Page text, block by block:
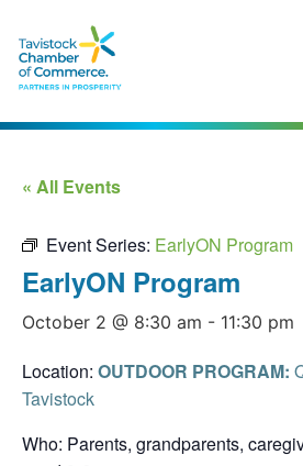
« All Events
Event Series: EarlyON Program
EarlyON Program
October 2 @ 8:30 am - 11:30 pm
Location: OUTDOOR PROGRAM:
Tavistock
Who: Parents, grandparents,